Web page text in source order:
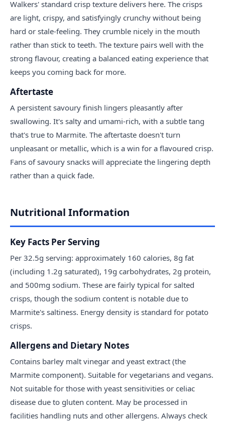
Walkers' standard crisp texture delivers here. The crisps
are light, crispy, and satisfyingly crunchy without being
hard or stale-feeling. They crumble nicely in the mouth
rather than stick to teeth. The texture pairs well with the
strong flavour, creating a balanced eating experience that
keeps you coming back for more.
Aftertaste
A persistent savoury finish lingers pleasantly after
swallowing. It's salty and umami-rich, with a subtle tang
that's true to Marmite. The aftertaste doesn't turn
unpleasant or metallic, which is a win for a flavoured crisp.
Fans of savoury snacks will appreciate the lingering depth
rather than a quick fade.
Nutritional Information
Key Facts Per Serving
Per 32.5g serving: approximately 160 calories, 8g fat
(including 1.2g saturated), 19g carbohydrates, 2g protein,
and 500mg sodium. These are fairly typical for salted
crisps, though the sodium content is notable due to
Marmite's saltiness. Energy density is standard for potato
crisps.
Allergens and Dietary Notes
Contains barley malt vinegar and yeast extract (the
Marmite component). Suitable for vegetarians and vegans.
Not suitable for those with yeast sensitivities or celiac
disease due to gluten content. May be processed in
facilities handling nuts and other allergens. Always check